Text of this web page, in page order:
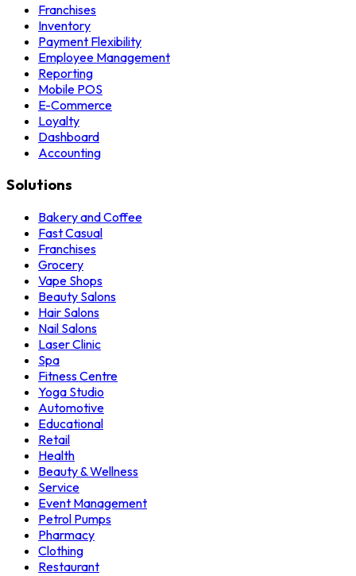
Franchises
Inventory
Payment Flexibility
Employee Management
Reporting
Mobile POS
E-Commerce
Loyalty
Dashboard
Accounting
Solutions
Bakery and Coffee
Fast Casual
Franchises
Grocery
Vape Shops
Beauty Salons
Hair Salons
Nail Salons
Laser Clinic
Spa
Fitness Centre
Yoga Studio
Automotive
Educational
Retail
Health
Beauty & Wellness
Service
Event Management
Petrol Pumps
Pharmacy
Clothing
Restaurant